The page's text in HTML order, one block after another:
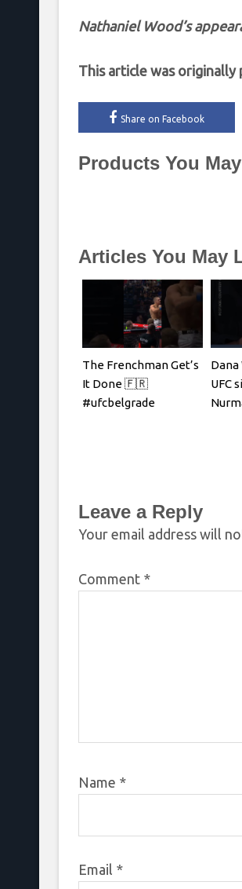
Nathaniel Wood’s
This article was originally
Share on Facebook
Products You
Articles You May
The Frenchman Get’s
It Done 🇫🇷
#ufcbelgrade
UFC
Leave a Reply
Your email address will
Comment *
Name *
Email *